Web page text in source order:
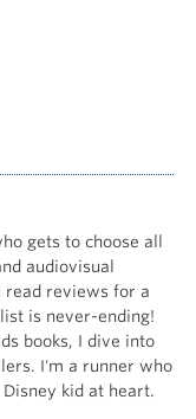
gets to choose all
audiovisual
read reviews for a
is never-ending!
books, I dive into
I'm a runner who
kid at heart.